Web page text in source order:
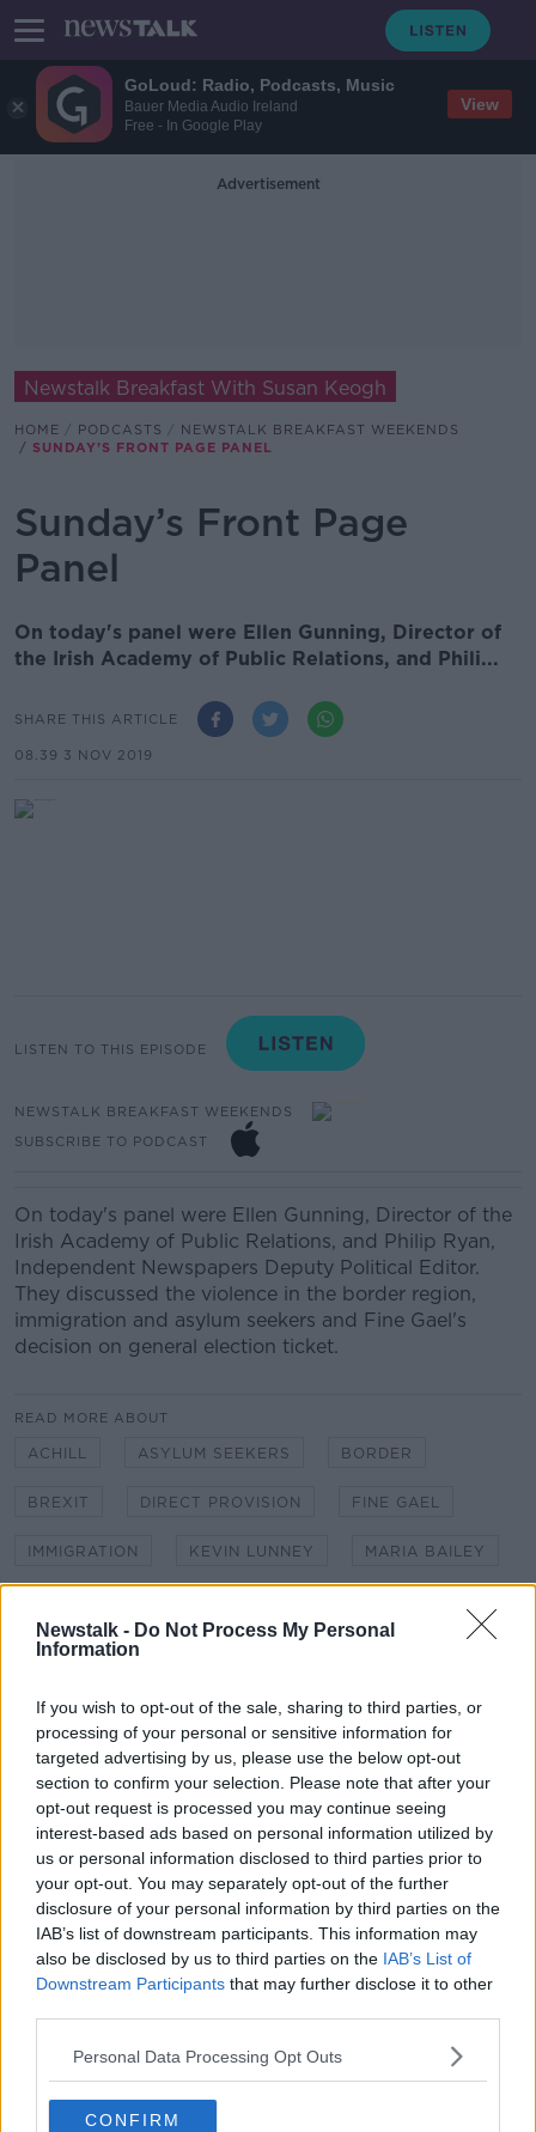
GoLoud: Radio, Podcasts, Music
Bauer Media Audio Ireland
Free - In Google Play
View
Newstalk - Do Not Process My Personal
Information
If you wish to opt-out of the sale, sharing to third parties, or
processing of your personal or sensitive information for
targeted advertising by us, please use the below opt-out
section to confirm your selection. Please note that after your
opt-out request is processed you may continue seeing
interest-based ads based on personal information utilized by
us or personal information disclosed to third parties prior to
your opt-out. You may separately opt-out of the further
disclosure of your personal information by third parties on the
IAB’s list of downstream participants. This information may
also be disclosed by us to third parties on the IAB’s List of
Downstream Participants that may further disclose it to other
Personal Data Processing Opt Outs
CONFIRM
Advertisement
Newstalk Breakfast With Susan Keogh
HOME PODCASTS
NEWSTALK BREAKFAST WEEKENDS
SUNDAY’S FRONT PAGE PANEL
Sunday’s Front Page
Panel
On today's panel were Ellen Gunning, Director of
the Irish Academy of Public Relations, and Phili...
SHARE THIS ARTICLE
08.39 3 NOV 2019
LISTEN TO THIS EPISODE
NEWSTALK BREAKFAST WEEKENDS
SUBSCRIBE TO PODCAST
On today's panel were Ellen Gunning, Director of the
Irish Academy of Public Relations, and Philip Ryan,
Independent Newspapers Deputy Political Editor.
They discussed the violence in the border region,
immigration and asylum seekers and Fine Gael's
decision on general election ticket.
READ MORE ABOUT
ACHILL ASYLUM SEEKERS BORDER
BREXIT DIRECT PROVISION FINE GAEL
IMMIGRATION KEVIN LUNNEY MARIA BAILEY
QUINN INDUSTRIAL HOLDINGS
Related Episodes
What impact does the current
weather have on farmers?
LUNCHTIME LIVE
00:11:41
Finance Matters: Compound Interest
LUNCHTIME LIVE
00:14:26
New burglary figures - do you feel
safe?